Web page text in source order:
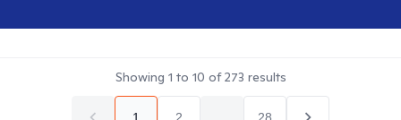
Showing 1 to 10 of273 results